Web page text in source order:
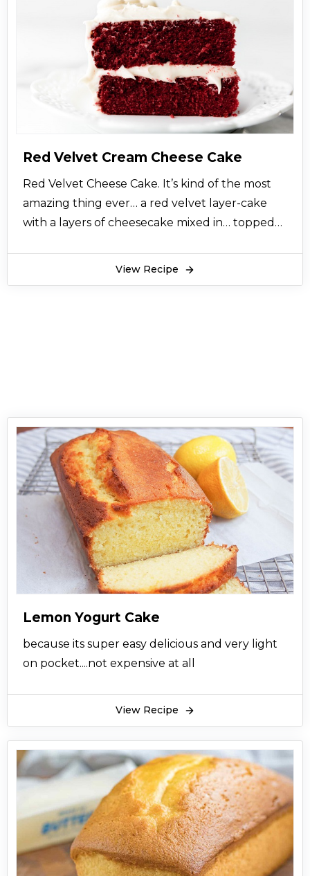
Red Velvet Cream Cheese Cake
Red Velvet Cheese Cake. It’s kind of the most
amazing thing ever… a red velvet layer-cake
with a layers of cheesecake mixed in… topped
View Recipe
Lemon Yogurt Cake
because its super easy delicious and very light
on pocket....not expensive at all
View Recipe